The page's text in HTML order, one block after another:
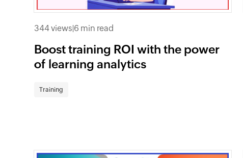
344 views|6 min read
Boost training ROI with the power
of learning analytics
Training